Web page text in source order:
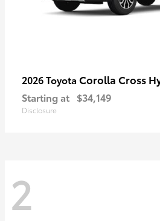
2026 Toyota Corolla Cross
Starting at $34,149
Disclosure
2